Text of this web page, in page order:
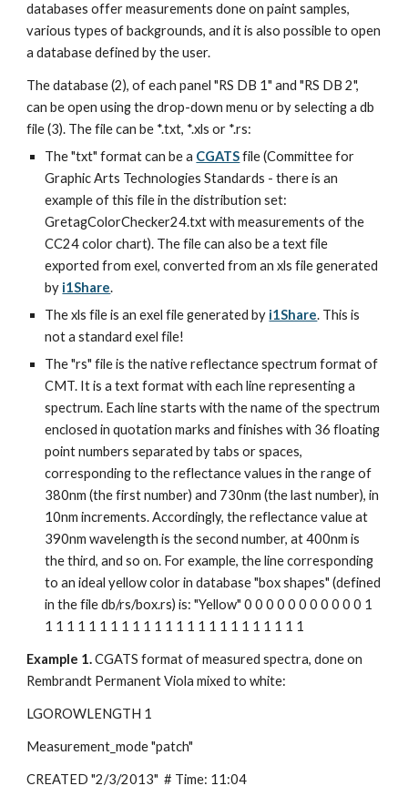
databases offer measurements done on paint samples,
various types of backgrounds, and it is also possible to open
a database defined by the user.
The database (2), of each panel "RS DB 1" and "RS DB 2",
can be open using the drop-down menu or by selecting a db
file (3). The file can be *.txt, *.xls or *.rs:
The "txt" format can be a CGATS file (Committee for
Graphic Arts Technologies Standards - there is an
example of this file in the distribution set:
GretagColorChecker24.txt with measurements of the
CC24 color chart). The file can also be a text file
exported from exel, converted from an xls file generated
by i1Share.
The xls file is an exel file generated by i1Share. This is
not a standard exel file!
The "rs" file is the native reflectance spectrum format of
CMT. It is a text format with each line representing a
spectrum. Each line starts with the name of the spectrum
enclosed in quotation marks and finishes with 36 floating
point numbers separated by tabs or spaces,
corresponding to the reflectance values in the range of
380nm (the first number) and 730nm (the last number), in
10nm increments. Accordingly, the reflectance value at
390nm wavelength is the second number, at 400nm is
the third, and so on. For example, the line corresponding
to an ideal yellow color in database "box shapes" (defined
in the file db/rs/box.rs) is: "Yellow" 0 0 0 0 0 0 0 0 0 0 0 1
1 1 1 1 1 1 1 1 1 1 1 1 1 1 1 1 1 1 1 1 1 1 1 1
Example 1. CGATS format of measured spectra, done on
Rembrandt Permanent Viola mixed to white:
LGOROWLENGTH 1
Measurement_mode "patch"
CREATED "2/3/2013"  # Time: 11:04